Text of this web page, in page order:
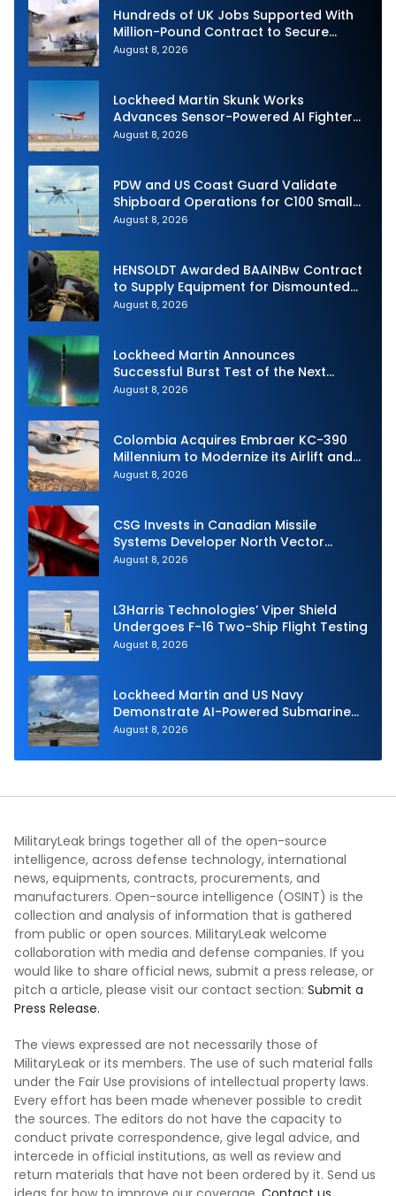
Hundreds of UK Jobs Supported With
Million-Pound Contract to Secure
Royal Navy Torpedo Weapons
August 8, 2026
Lockheed Martin Skunk Works
Advances Sensor-Powered AI Fighter
Intercept
August 8, 2026
PDW and US Coast Guard Validate
Shipboard Operations for C100 Small
Unmanned Aerial System
August 8, 2026
HENSOLDT Awarded BAAINBw Contract
to Supply Equipment for Dismounted
Joint Fire Support Teams
August 8, 2026
Lockheed Martin Announces
Successful Burst Test of the Next
Generation Interceptor’s Second-
August 8, 2026
Colombia Acquires Embraer KC-390
Millennium to Modernize its Airlift and
Aerial Refueling Capabilities
August 8, 2026
CSG Invests in Canadian Missile
Systems Developer North Vector
Dynamics
August 8, 2026
L3Harris Technologies’ Viper Shield
Undergoes F-16 Two-Ship Flight Testing
August 8, 2026
Lockheed Martin and US Navy
Demonstrate AI-Powered Submarine
Hunter at RIMPAC 2026
August 8, 2026
MilitaryLeak brings together all of the open-source
intelligence, across defense technology, international
news, equipments, contracts, procurements, and
manufacturers. Open-source intelligence (OSINT) is the
collection and analysis of information that is gathered
from public or open sources. MilitaryLeak welcome
collaboration with media and defense companies. If you
would like to share official news, submit a press release, or
pitch a article, please visit our contact section: Submit a
Press Release.
The views expressed are not necessarily those of
MilitaryLeak or its members. The use of such material falls
under the Fair Use provisions of intellectual property laws.
Every effort has been made whenever possible to credit
the sources. The editors do not have the capacity to
conduct private correspondence, give legal advice, and
intercede in official institutions, as well as review and
return materials that have not been ordered by it. Send us